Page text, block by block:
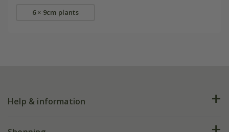
6 × 9cm plants
Help & information